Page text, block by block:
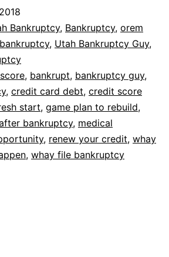
happen
Bankruptcy, Bankruptcy, orem
, Utah Bankruptcy Guy,
, bankrupt, bankruptcy guy,
, credit card debt, credit score
start, game plan to rebuild,
bankruptcy, medical
, renew your credit, whay
, whay file bankruptcy